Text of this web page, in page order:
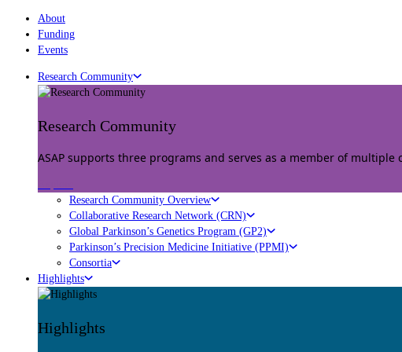
About
Funding
Events
Research Community
Research Community
ASAP supports three programs and serves as a member of
Research Community Overview
Collaborative Research Network (CRN)
Global Parkinson’s Genetics Program (GP2)
Parkinson’s Precision Medicine Initiative (PPMI)
Consortia
Highlights
Highlights